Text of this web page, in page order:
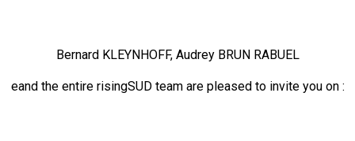
Bernard KLEYNHOFF, Audrey BRUN RABUEL
eand the entire risingSUD team are pleased to invite you on :